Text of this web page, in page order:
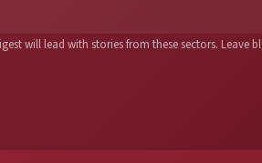
will lead with stories from these sectors. Leave